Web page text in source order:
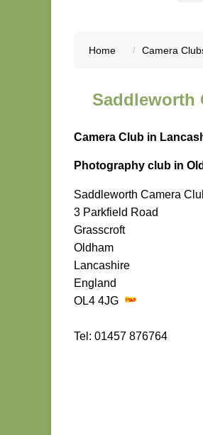
Home Camera
Saddleworth
Camera Club in
Photography club in
Saddleworth Camera
3 Parkfield Road
Grasscroft
Oldham
Lancashire
England
OL4 4JG
Tel: 01457 876764